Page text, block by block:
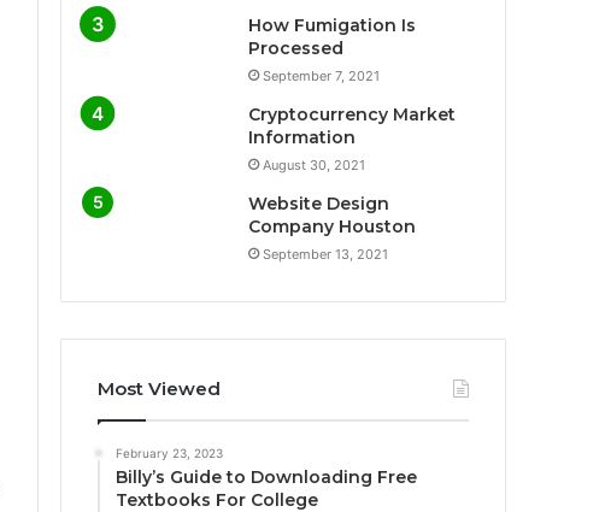
How Fumigation Is
Processed
September 7, 2021
Cryptocurrency Market
Information
August 30, 2021
Website Design
Company Houston
September 13, 2021
Most Viewed
February 23, 2023
Billy’s Guide to Downloading Free
Textbooks For College